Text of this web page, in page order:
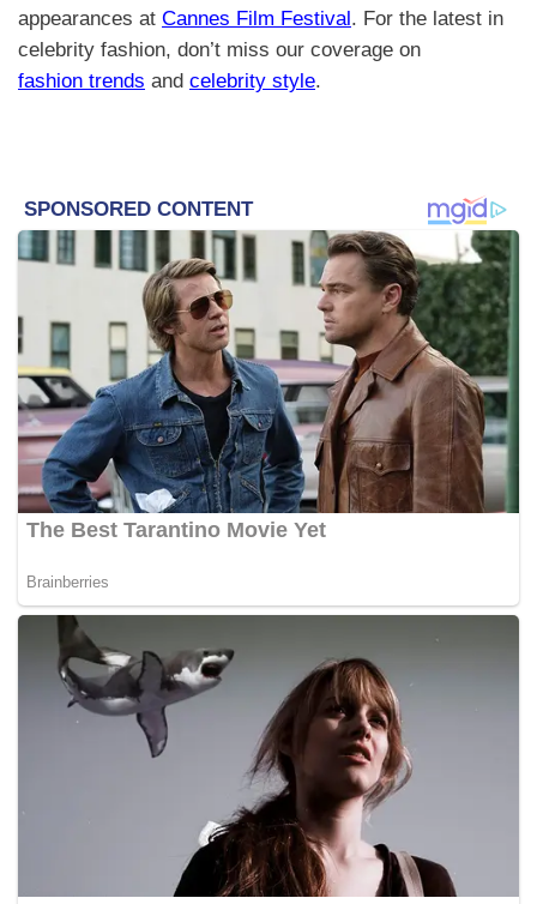
appearances at Cannes Film Festival. For the latest in
celebrity fashion, don’t miss our coverage on
fashion trends and celebrity style.